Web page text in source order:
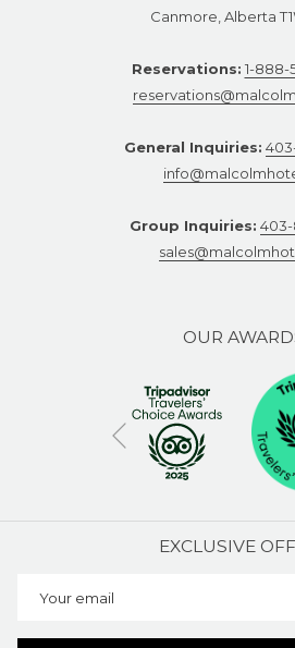
Canmore, Alberta
Reservations: 1-888-
General Inquiries:
Group Inquiries: 403-
OUR
Previous
EXCLUSIVE